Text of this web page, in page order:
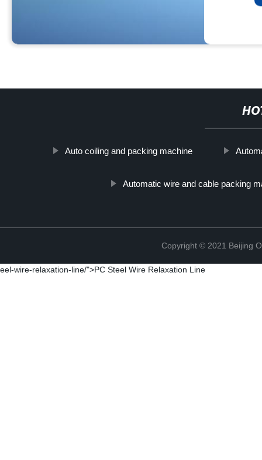
Auto coiling and packing machine
Automatic wire and cable packing
Copyright © 2021 Beijing
eel-wire-relaxation-line/">PC Steel Wire Relaxation Line